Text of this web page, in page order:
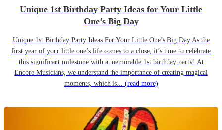
Unique 1st Birthday Party Ideas for Your Little
One’s Big Day
Unique 1st Birthday Party Ideas For Your Little One’s Big Day As the
first year of your little one’s life comes to a close, it’s time to celebrate
this significant milestone with a memorable 1st birthday party! At
Encore Musicians, we understand the importance of creating magical
moments, which is... (read more)